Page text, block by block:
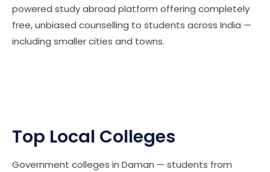
powered study abroad platform offering completely
free, unbiased counselling to students across India —
including smaller cities and towns.
Top Local Colleges
Government colleges in Daman — students from